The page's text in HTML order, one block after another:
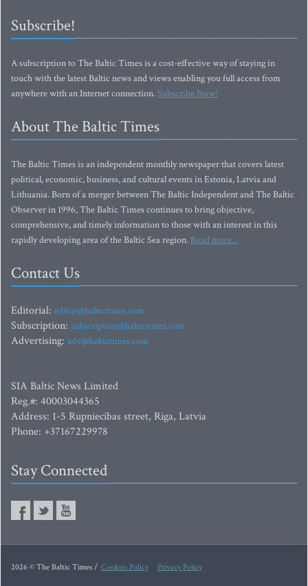
Subscribe!
A subscription to The Baltic Times is a cost-effective way of staying in
touch with the latest Baltic news and views enabling you full access from
anywhere with an Internet connection.Subscribe Now!
About The Baltic Times
The Baltic Times is an independent monthly newspaper that covers latest
political, economic, business, and cultural events in Estonia, Latvia and
Lithuania. Born of a merger between The Baltic Independent and The Baltic
Observer in 1996, The Baltic Times continues to bring objective,
comprehensive, and timely information to those with an interest in this
rapidly developing area of the Baltic Sea region. Read more...
Contact Us
Editorial: editor@baltictimes.com
Subscription: subscription@baltictimes.com
Advertising: adv@baltictimes.com
SIA Baltic News Limited
Reg.#: 40003044365
Address: 1-5 Rupniecibas street, Riga, Latvia
Phone: +37167229978
Stay Connected
2026 © The Baltic Times / Cookies Policy Privacy Policy